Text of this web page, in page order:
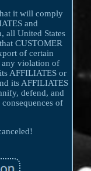
it will comply
and
all United States
CUSTOMER
of certain
any violation of
AFFILIATES or
its AFFILIATES
defend, and
of